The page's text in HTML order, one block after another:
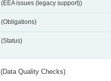
(EEA issues (legacy support))
(Obligations)
(Status)
(Data Quality Checks)